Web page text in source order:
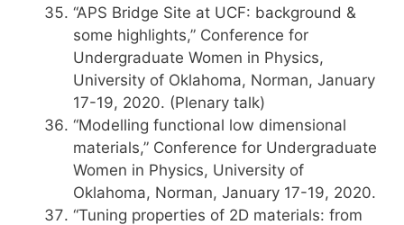
“APS Bridge Site at UCF: background &
some highlights,” Conference for
Undergraduate Women in Physics,
University of Oklahoma, Norman, January
17-19, 2020. (Plenary talk)
“Modelling functional low dimensional
materials,” Conference for Undergraduate
Women in Physics, University of
Oklahoma, Norman, January 17-19, 2020.
“Tuning properties of 2D materials: from